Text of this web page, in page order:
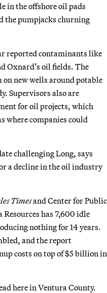
in the offshore oil pads
the pumpjacks churning
reported contaminants like
Oxnard’s oil fields. The
new wells around potable
Supervisors also are
for oil projects, which
where companies could
challenging Long, says
a decline in the oil industry
Timesand Center for Public
has 7,600 idle
nothing for 14 years.
and the report
costs on top of $5 billion in
here in Ventura County.